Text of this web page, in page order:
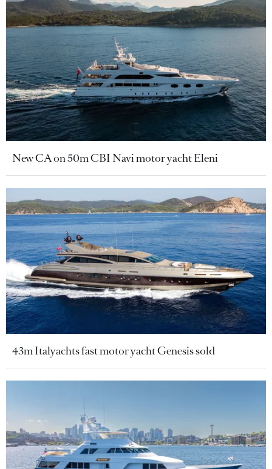
New CA on 50m CBI Navi motor yacht Eleni
43m Italyachts fast motor yacht Genesis sold